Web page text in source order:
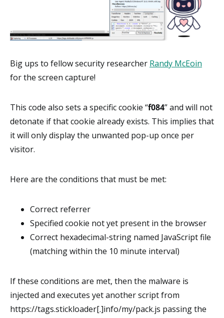
Big ups to fellow security researcher Randy McEoin
for the screen capture!
This code also sets a specific cookie “f084” and will not
detonate if that cookie already exists. This implies that
it will only display the unwanted pop-up once per
visitor.
Here are the conditions that must be met:
Correct referrer
Specified cookie not yet present in the browser
Correct hexadecimal-string named JavaScript file
(matching within the 10 minute interval)
If these conditions are met, then the malware is
injected and executes yet another script from
https://tags.stickloader[.]info/my/pack.js passing the